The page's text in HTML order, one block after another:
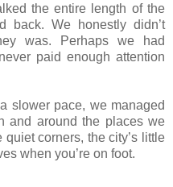
the entire length of the
back. We honestly didn’t
was. Perhaps we had
paid enough attention
slower pace, we managed
and around the places we
corners, the city’s little
when you’re on foot.